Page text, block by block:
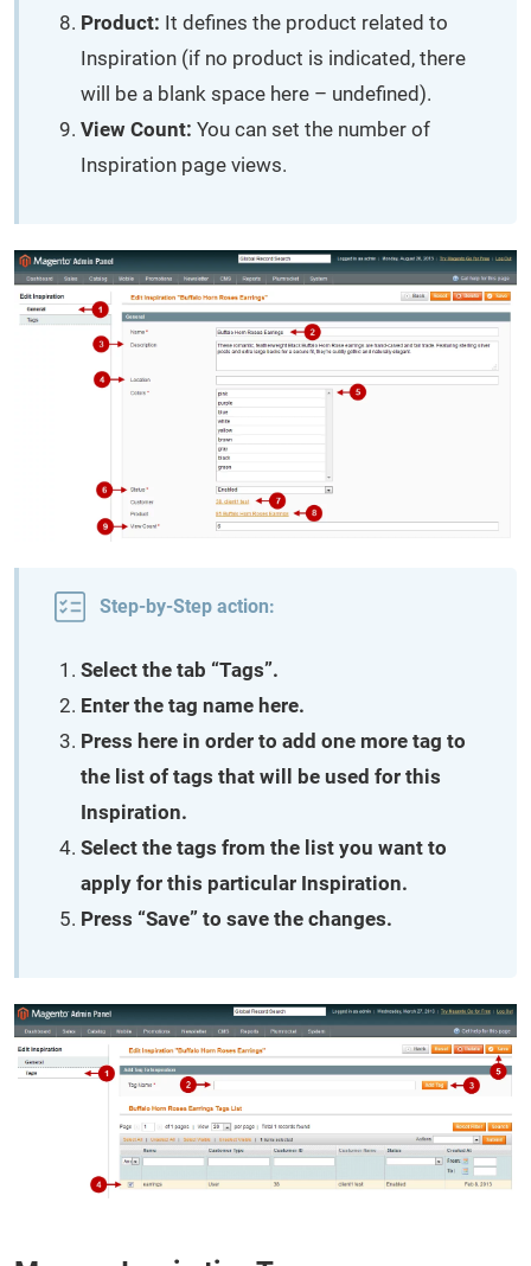
Product: It defines the product related to
Inspiration (if no product is indicated, there
will be a blank space here – undefined).
View Count: You can set the number of
Inspiration page views.
Step-by-Step action:
Select the tab “Tags”.
Enter the tag name here.
Press here in order to add one more tag to
the list of tags that will be used for this
Inspiration.
Select the tags from the list you want to
apply for this particular Inspiration.
Press “Save” to save the changes.